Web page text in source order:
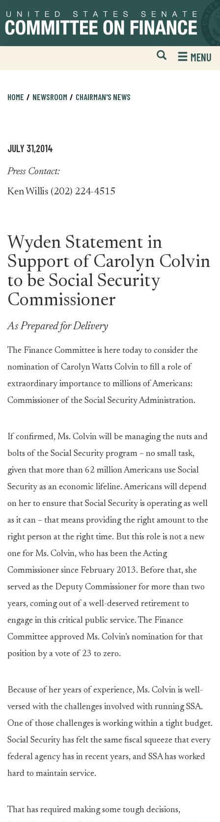
to
primary
to
content
Open
Mobile
Website
MENU
HOME NEWSROOM CHAIRMAN'S NEWS
JULY 31,2014
Press Contact:
Ken Willis (202) 224-4515
Wyden Statement in
Support of Carolyn Colvin
to be Social Security
Commissioner
As Prepared for Delivery
The Finance Committee is here today to consider the
nomination of Carolyn Watts Colvin to fill a role of
extraordinary importance to millions of Americans:
Commissioner of the Social Security Administration.
If confirmed, Ms. Colvin will be managing the nuts and
bolts of the Social Security program – no small task,
given that more than 62 million Americans use Social
Security as an economic lifeline. Americans will depend
on her to ensure that Social Security is operating as well
as it can – that means providing the right amount to the
right person at the right time. But this role is not a new
one for Ms. Colvin, who has been the Acting
Commissioner since February 2013. Before that, she
served as the Deputy Commissioner for more than two
years, coming out of a well-deserved retirement to
engage in this critical public service. The Finance
Committee approved Ms. Colvin’s nomination for that
position by a vote of 23 to zero.
Because of her years of experience, Ms. Colvin is well-
versed with the challenges involved with running SSA.
One of those challenges is working within a tight budget.
Social Security has felt the same fiscal squeeze that every
federal agency has in recent years, and SSA has worked
hard to maintain service.
That has required making some tough decisions,